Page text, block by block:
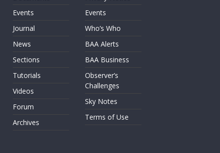
Events
Journal
News
Sections
Tutorials
Videos
Forum
Archives
Events
Who’s Who
BAA Alerts
BAA Business
Observer’s
Challenges
Sky Notes
Terms of Use